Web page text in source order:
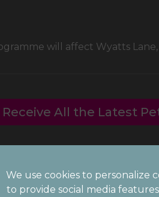
will affect Wyatts
Receive All the Latest
Legal Notice
We use cookies to personalize
to provide social media